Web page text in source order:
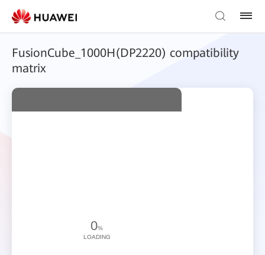
FusionCube_1000H(DP2220) compatibility
matrix
0%
LOADING